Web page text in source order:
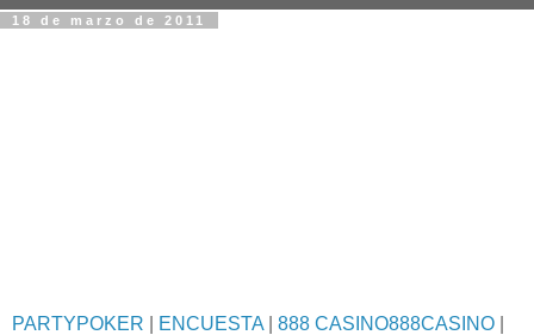
18 de marzo de 2011
PARTYPOKER ENCUESTA 888 CASINO888CASINO